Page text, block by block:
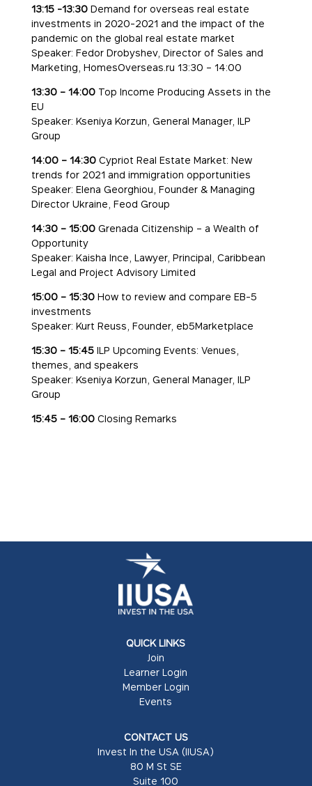
13:15 -13:30Demand for overseas real estate
investments in 2020-2021 and the impact of the
pandemic on the global real estate market
Speaker: Fedor Drobyshev, Director of Sales and
Marketing, HomesOverseas.ru 13:30 – 14:00
13:30 – 14:00Top Income Producing Assets in the
EU
Speaker: Kseniya Korzun, General Manager, ILP
Group
14:00 – 14:30Cypriot Real Estate Market: New
trends for 2021 and immigration opportunities
Speaker: Elena Georghiou, Founder & Managing
Director Ukraine, Feod Group
14:30 – 15:00Grenada Citizenship – a Wealth of
Opportunity
Speaker: Kaisha Ince, Lawyer, Principal, Caribbean
Legal and Project Advisory Limited
15:00 – 15:30How to review and compare EB-5
investments
Speaker: Kurt Reuss, Founder, eb5Marketplace
15:30 – 15:45ILP Upcoming Events: Venues,
themes, and speakers
Speaker: Kseniya Korzun, General Manager, ILP
Group
15:45 – 16:00Closing Remarks
QUICK LINKS
Join
Learner Login
Member Login
Events
CONTACT US
Invest In the USA (IIUSA)
80 M St SE
Suite 100